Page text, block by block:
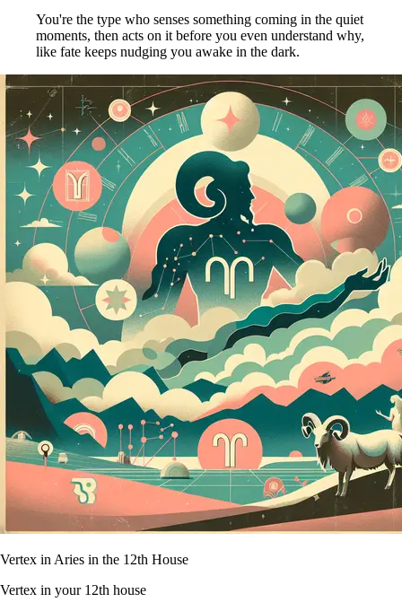
You're the type who senses something coming in the quiet
moments, then acts on it before you even understand why,
like fate keeps nudging you awake in the dark.
Vertex in Aries in the 12th House
Vertex in your 12th house